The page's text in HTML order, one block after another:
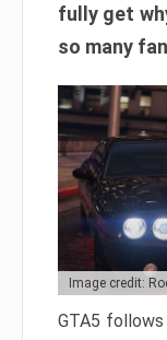
fully get
so many
Image credit:
GTA5